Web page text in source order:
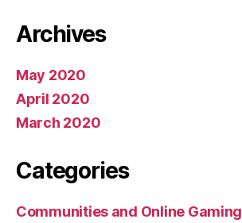
Archives
May 2020
April 2020
March 2020
Categories
Communities and Online Gaming